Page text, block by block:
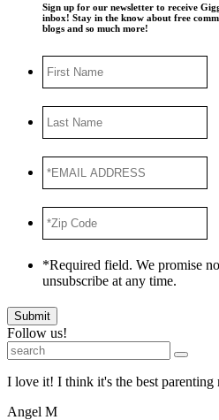
Sign up for our newsletter to receive
inbox! Stay in the know about free
blogs and so much more!
Name
Name
ADDRESS*
Code *
*Required field. We promise
unsubscribe at any time.
Submit
Follow us!
I love it! I think it's the best parenting
Angel M